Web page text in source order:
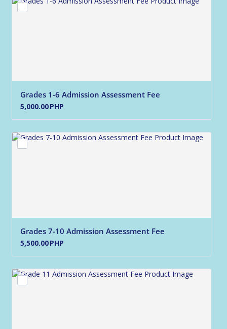
Grades 1-6 Admission Assessment Fee
5,000.00 PHP
5,000.00PHP
Grades 7-10 Admission Assessment Fee
5,500.00 PHP
5,500.00PHP